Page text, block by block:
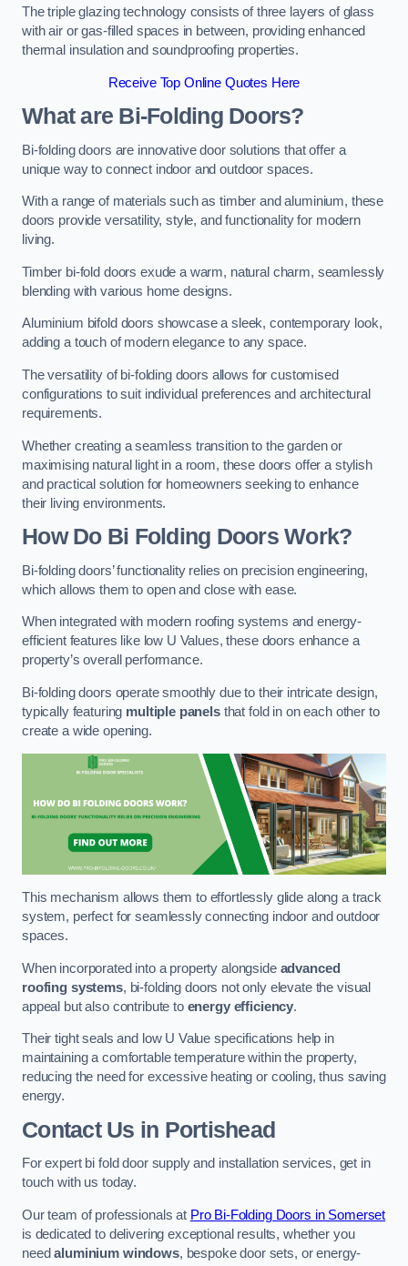
The triple glazing technology consists of three layers of glass
with air or gas-filled spaces in between, providing enhanced
thermal insulation and soundproofing properties.
Receive Top Online Quotes Here
What are Bi-Folding Doors?
Bi-folding doors are innovative door solutions that offer a
unique way to connect indoor and outdoor spaces.
With a range of materials such as timber and aluminium, these
doors provide versatility, style, and functionality for modern
living.
Timber bi-fold doors exude a warm, natural charm, seamlessly
blending with various home designs.
Aluminium bifold doors showcase a sleek, contemporary look,
adding a touch of modern elegance to any space.
The versatility of bi-folding doors allows for customised
configurations to suit individual preferences and architectural
requirements.
Whether creating a seamless transition to the garden or
maximising natural light in a room, these doors offer a stylish
and practical solution for homeowners seeking to enhance
their living environments.
How Do Bi Folding Doors Work?
Bi-folding doors’ functionality relies on precision engineering,
which allows them to open and close with ease.
When integrated with modern roofing systems and energy-
efficient features like low U Values, these doors enhance a
property’s overall performance.
Bi-folding doors operate smoothly due to their intricate design,
typically featuring multiple panelsthat fold in on each other to
create a wide opening.
This mechanism allows them to effortlessly glide along a track
system, perfect for seamlessly connecting indoor and outdoor
spaces.
When incorporated into a property alongside advanced
roofing systems, bi-folding doors not only elevate the visual
appeal but also contribute to energy efficiency.
Their tight seals and low U Value specifications help in
maintaining a comfortable temperature within the property,
reducing the need for excessive heating or cooling, thus saving
energy.
Contact Us in Portishead
For expert bi fold door supply and installation services, get in
touch with us today.
Our team of professionals at Pro Bi-Folding Doors in Somerset
is dedicated to delivering exceptional results, whether you
needaluminium windows, bespoke door sets, or energy-